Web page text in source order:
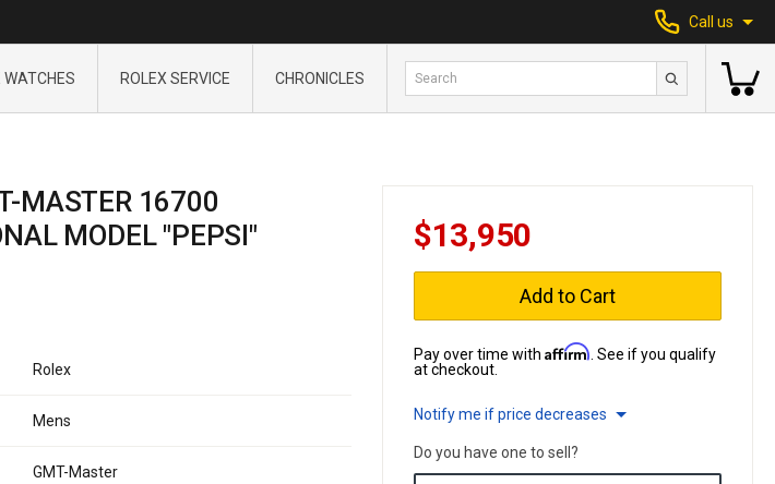
Call us
WATCHES ROLEX SERVICE CHRONICLES
MASTER 16700
MODEL "PEPSI"
Rolex
Mens
GMT-Master
$13,950
Add to Cart
Pay over time with Affirm . See if you qualify
at checkout.
Notify me if price decreases
Do you have one to sell?